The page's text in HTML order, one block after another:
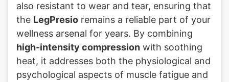
also resistant to wear and tear, ensuring that
the LegPresio remains a reliable part of your
wellness arsenal for years. By combining
high-intensity compression with soothing
heat, it addresses both the physiological and
psychological aspects of muscle fatigue and